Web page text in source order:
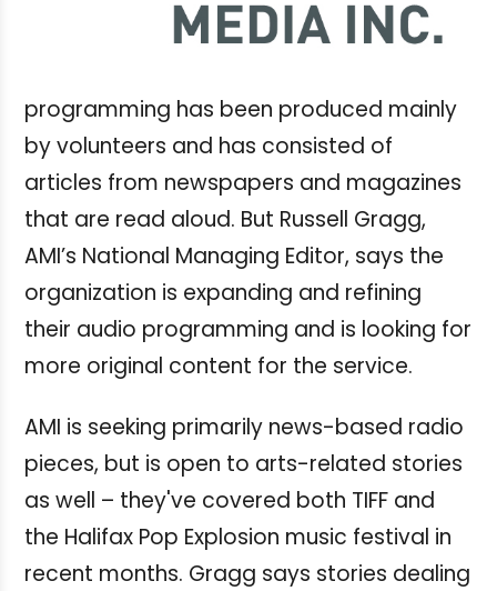
programming has been produced mainly
by volunteers and has consisted of
articles from newspapers and magazines
that are read aloud. But Russell Gragg,
AMI’s National Managing Editor, says the
organization is expanding and refining
their audio programming and is looking for
more original content for the service.
AMI is seeking primarily news-based radio
pieces, but is open to arts-related stories
as well – they've covered both TIFF and
the Halifax Pop Explosion music festival in
recent months. Gragg says stories dealing